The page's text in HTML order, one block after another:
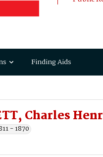
Finding Aids
Charles
- 1870